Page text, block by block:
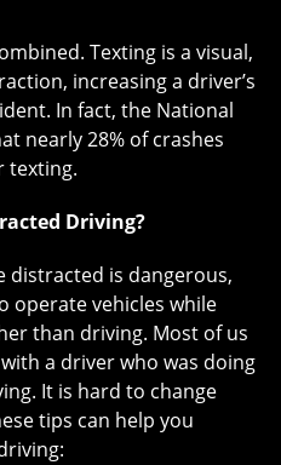
Texting is a visual,
increasing a driver’s
In fact, the National
nearly 28% of crashes
texting.
Driving?
distracted is dangerous,
operate vehicles while
than driving. Most of us
a driver who was doing
It is hard to change
tips can help you